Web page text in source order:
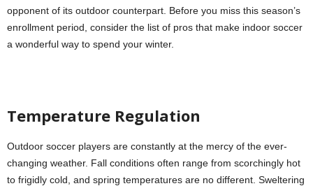
opponent of its outdoor counterpart. Before you miss this season’s
enrollment period, consider the list of pros that make indoor soccer
a wonderful way to spend your winter.
Temperature Regulation
Outdoor soccer players are constantly at the mercy of the ever-
changing weather. Fall conditions often range from scorchingly hot
to frigidly cold, and spring temperatures are no different. Sweltering